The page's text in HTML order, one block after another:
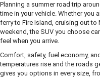
Planning a summer road trip
time in your vehicle. Whether you
ferry to Fire Island, cruising out
weekend, the SUV you choose
feel when you arrive.
Comfort, safety, fuel economy,
temperatures rise and the roads
gives you options in every size,